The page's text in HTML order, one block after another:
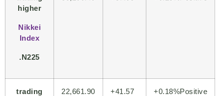
higher
Nikkei
Index
.N225
trading
22,661.90 +41.57 +0.18%Positive